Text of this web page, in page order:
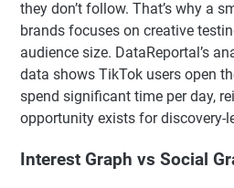
they don’t follow. That’s why a
brands focuses on creative
audience size. DataReportal’s
data shows TikTok users open
spend significant time per day,
opportunity exists for discovery-
Interest Graph vs Social